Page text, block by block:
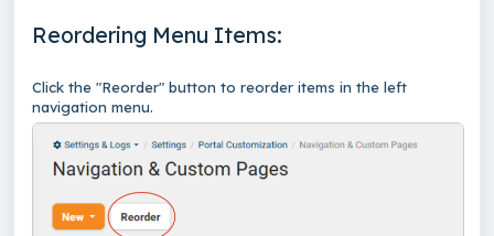
Reordering Menu Items:
Click the "Reorder" button to reorder items in the left
navigation menu.